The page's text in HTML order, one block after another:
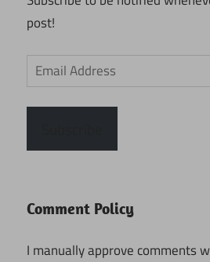
post!
Email
Address
Comment Policy
I manually approve comments